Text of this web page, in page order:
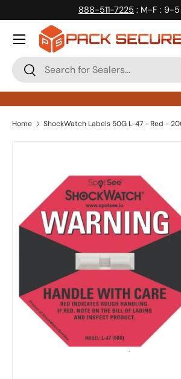
Skip to content
888-511-7225 : M-F : 9-5
Search
Search
Home ShockWatch Labels 50G L-47 - Red -